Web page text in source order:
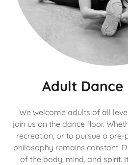
Adult Dance
We welcome adults of all
join us on the dance floor.
recreation, or to pursue a
philosophy remains constant:
of the body, mind, and spirit.